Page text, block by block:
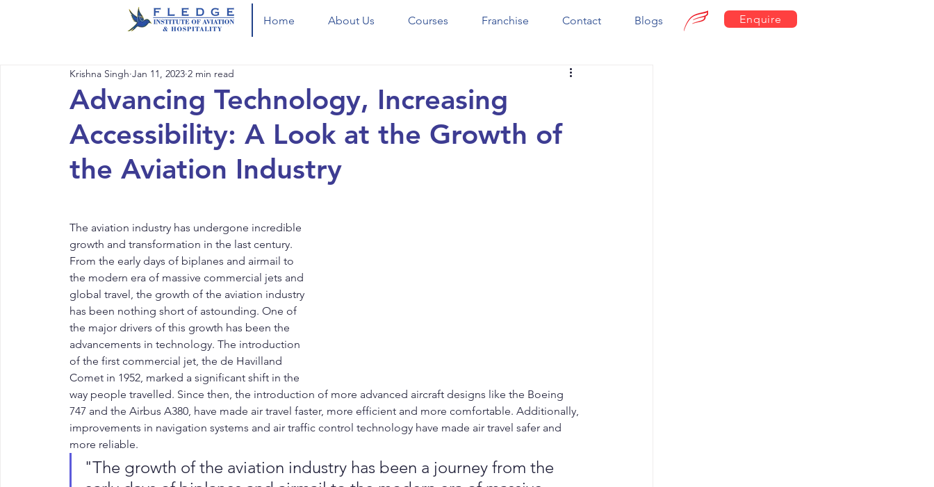
Home About Us Courses Franchise Contact Blogs Enquire
Advancing Technology, Increasing
Accessibility: A Look at the Growth of
the Aviation Industry
Krishna Singh Jan 11, 2023 2 min read
The aviation industry has undergone incredible
growth and transformation in the last century.
From the early days of biplanes and airmail to
the modern era of massive commercial jets and
global travel, the growth of the aviation industry
has been nothing short of astounding. One of
the major drivers of this growth has been the
advancements in technology. The introduction
of the first commercial jet, the de Havilland
Comet in 1952, marked a significant shift in the
way people travelled. Since then, the introduction of more advanced aircraft designs like the Boeing
747 and the Airbus A380, have made air travel faster, more efficient and more comfortable. Additionally,
improvements in navigation systems and air traffic control technology have made air travel safer and
more reliable.
"The growth of the aviation industry has been a journey from the